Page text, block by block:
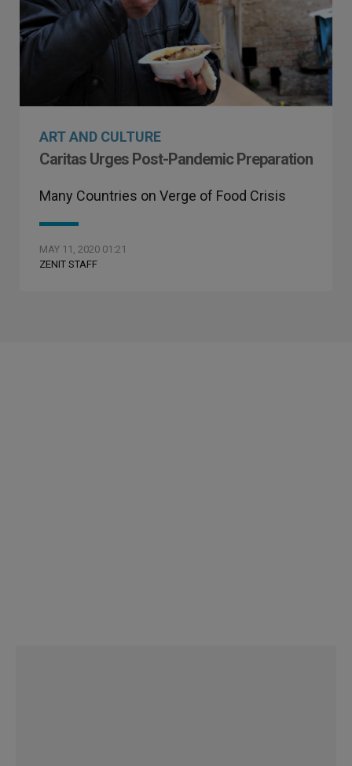
ART AND CULTURE
Caritas Urges Post-Pandemic Preparation
Many Countries on Verge of Food Crisis
MAY 11, 2020 01:21
ZENIT STAFF